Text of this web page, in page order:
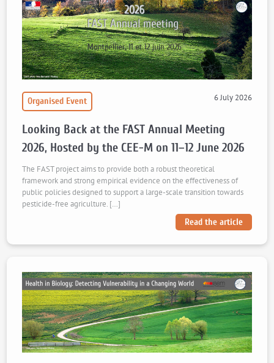
Organised Event 6 July 2026
Looking Back at the FAST Annual Meeting
2026, Hosted by the CEE-M on 11–12 June 2026
The FAST project aims to provide both a robust theoretical
framework and strong empirical evidence on the effectiveness of
public policies designed to support a large-scale transition towards
pesticide-free agriculture. […]
Read the article